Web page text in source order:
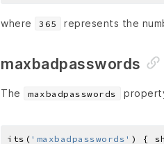
where 365 represents the
maxbadpasswords
The maxbadpasswords
its( 'maxbadpasswords' ) {